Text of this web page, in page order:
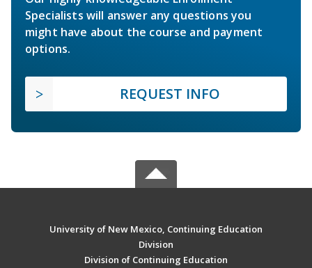
Specialists will answer any questions you
might have about the course and payment
options.
REQUEST INFO
University of New Mexico, Continuing Education
Division
Division of Continuing Education